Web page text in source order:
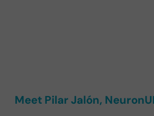
Meet Pilar Jalón,